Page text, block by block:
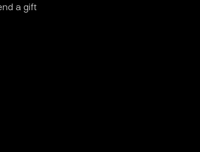
a gift